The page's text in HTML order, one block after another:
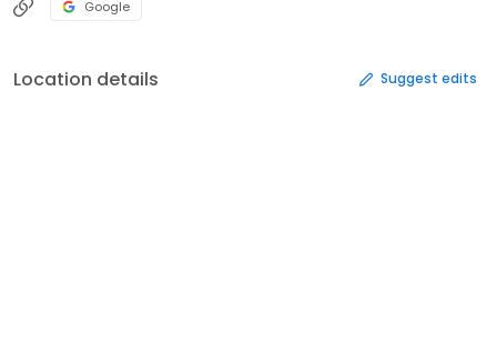
Google
Location details Suggest edits